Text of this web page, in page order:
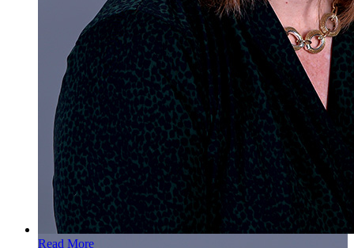
Read More